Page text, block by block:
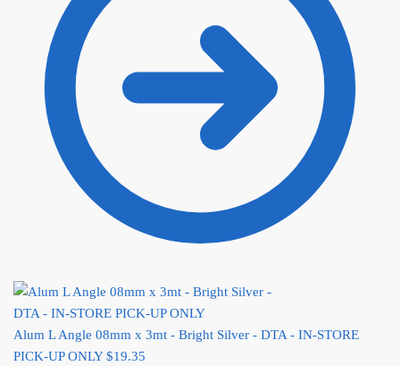
Alum L Angle 08mm x 3mt - Bright Silver - DTA - IN-STORE
PICK-UP ONLY $19.35